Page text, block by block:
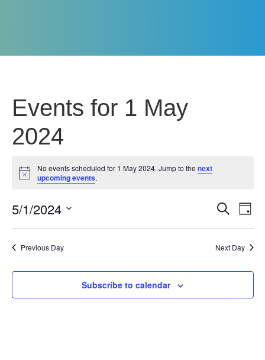
Events for 1 May
2024
Notice
No events scheduled for 1 May 2024. Jump to the next
upcoming events.
and
Search
Day
5/1/2024
Select
date.Previous Day Next Day
Subscribe to calendar